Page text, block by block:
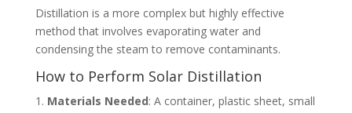
Distillation is a more complex but highly effective
method that involves evaporating water and
condensing the steam to remove contaminants.
How to Perform Solar Distillation
Materials Needed: A container, plastic sheet, small